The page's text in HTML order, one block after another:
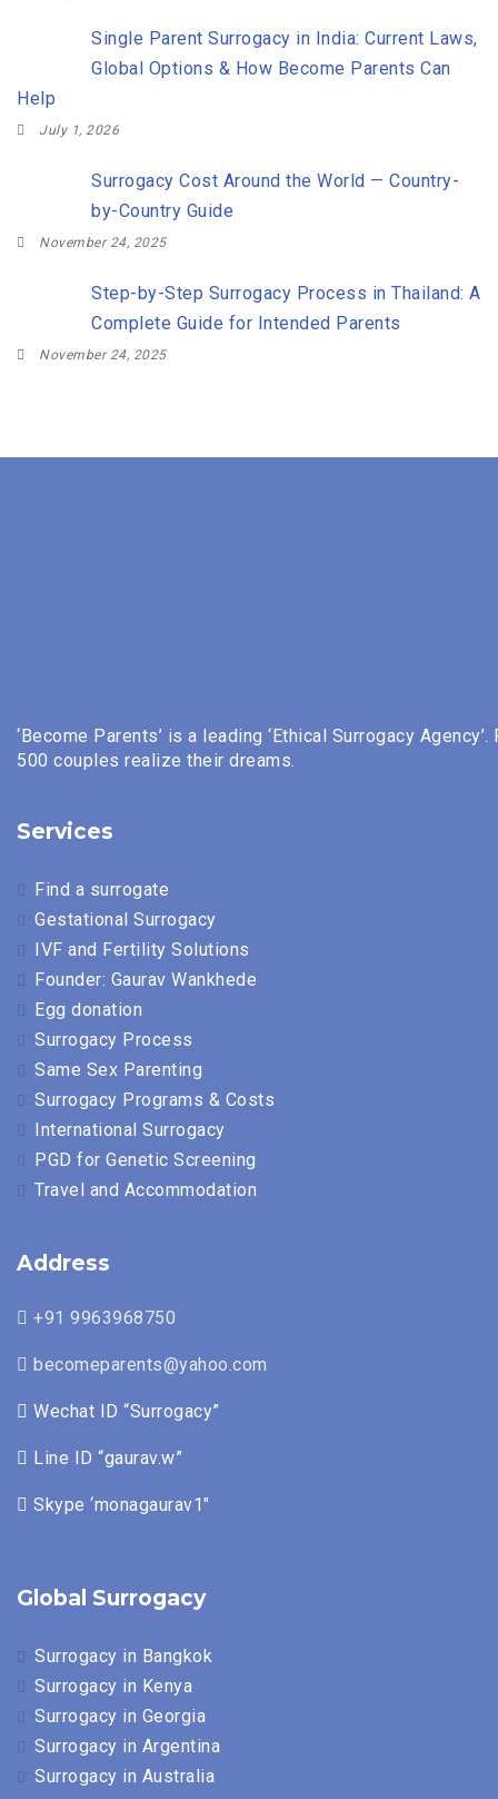
Single Parent Surrogacy in India: Current Laws,
Global Options & How Become Parents Can
Help
July 1, 2026
Surrogacy Cost Around the World — Country-
by-Country Guide
November 24, 2025
Step-by-Step Surrogacy Process in Thailand: A
Complete Guide for Intended Parents
November 24, 2025
‘Become Parents’ is a leading ‘Ethical Surrogacy
500 couples realize their dreams.
Services
Find a surrogate
Gestational Surrogacy
IVF and Fertility Solutions
Founder: Gaurav Wankhede
Egg donation
Surrogacy Process
Same Sex Parenting
Surrogacy Programs & Costs
International Surrogacy
PGD for Genetic Screening
Travel and Accommodation
Address
+91 9963968750
becomeparents@yahoo.com
Wechat ID “Surrogacy”
Line ID “gaurav.w”
Skype ‘monagaurav1″
Global Surrogacy
Surrogacy in Bangkok
Surrogacy in Kenya
Surrogacy in Georgia
Surrogacy in Argentina
Surrogacy in Australia